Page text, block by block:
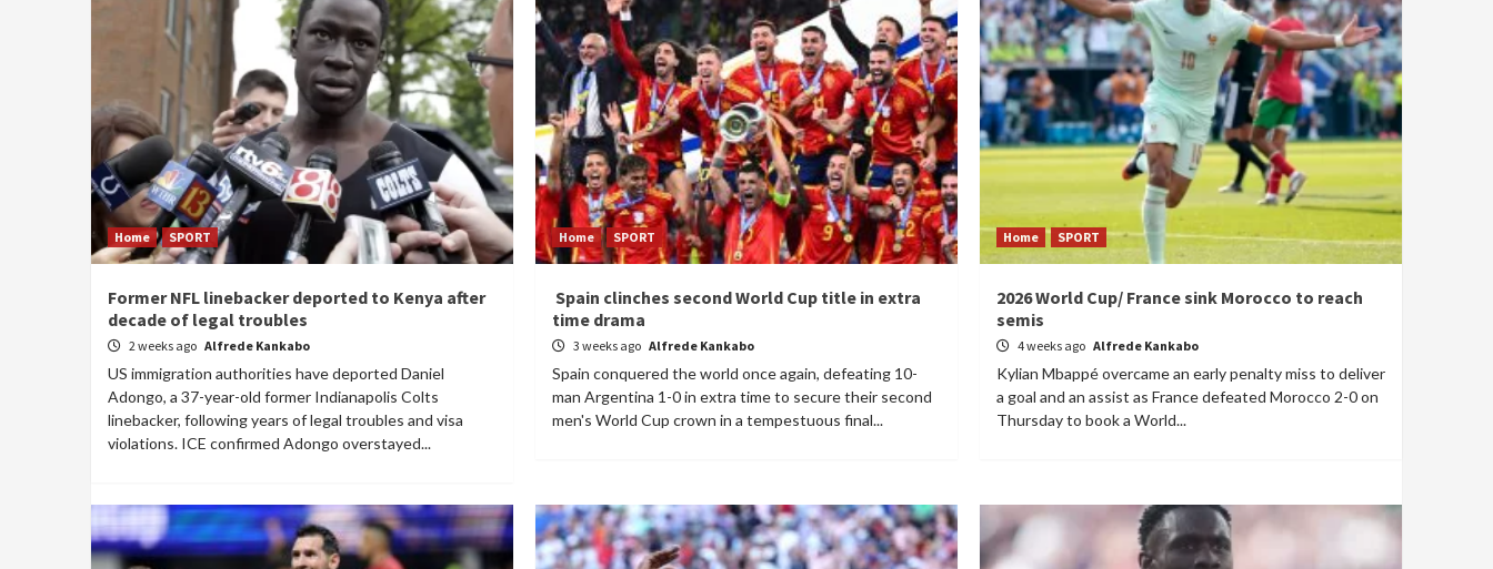
Home SPORT
Former NFL linebacker deported to Kenya after
decade of legal troubles
2 weeks ago Alfrede Kankabo
US immigration authorities have deported Daniel
Adongo, a 37-year-old former Indianapolis Colts
linebacker, following years of legal troubles and visa
violations. ICE confirmed Adongo overstayed...
Home SPORT
Spain clinches second World Cup title in extra
time drama
3 weeks ago Alfrede Kankabo
Spain conquered the world once again, defeating 10-
man Argentina 1-0 in extra time to secure their second
men's World Cup crown in a tempestuous final...
Home SPORT
2026 World Cup/ France sink Morocco to reach
semis
4 weeks ago Alfrede Kankabo
Kylian Mbappé overcame an early penalty miss to deliver
a goal and an assist as France defeated Morocco 2-0 on
Thursday to book a World...